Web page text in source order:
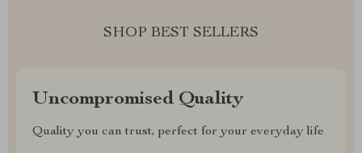
SHOP BEST SELLERS
Uncompromised Quality
Quality you can trust, perfect for your everyday life